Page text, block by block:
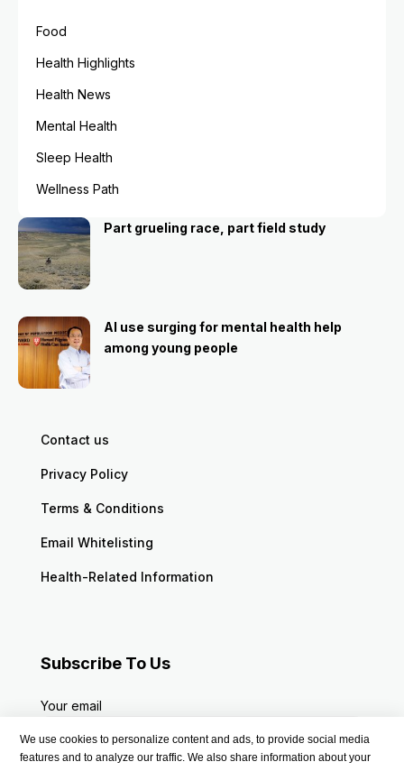
Food
Health Highlights
Health News
Mental Health
Sleep Health
Wellness Path
Part grueling race, part field study
AI use surging for mental health help
among young people
Contact us
Privacy Policy
Terms & Conditions
Email Whitelisting
Health-Related Information
Subscribe To Us
Your email
We use cookies to personalize content and ads, to provide social media
features and to analyze our traffic. We also share information about your